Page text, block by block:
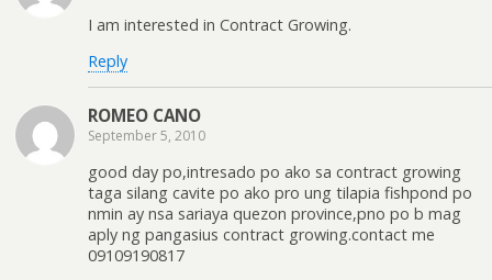
I am interested in Contract Growing.
Reply
ROMEO CANO
September 5, 2010
good day po,intresado po ako sa contract growing
taga silang cavite po ako pro ung tilapia fishpond po
nmin ay nsa sariaya quezon province,pno po b mag
aply ng pangasius contract growing.contact me
09109190817